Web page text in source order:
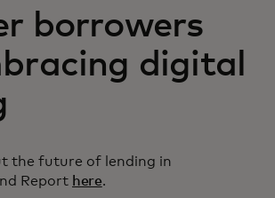
borrowers
digital
the future of lending in
Report here.